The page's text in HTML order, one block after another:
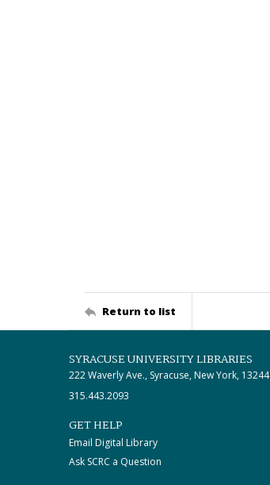
Return to list
SYRACUSE UNIVERSITY LIBRARIES
222 Waverly Ave., Syracuse, New York, 13244
315.443.2093
GET HELP
Email Digital Library
Ask SCRC a Question